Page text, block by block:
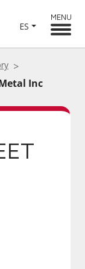
ES
MENU
Inc